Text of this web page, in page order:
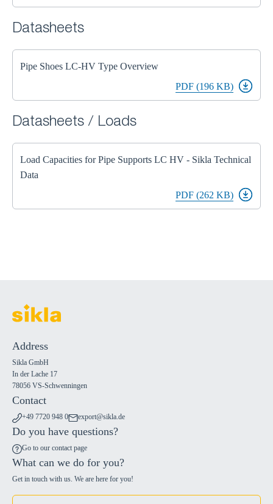
Datasheets
Pipe Shoes LC-HV Type Overview
PDF (196 KB)
Datasheets / Loads
Load Capacities for Pipe Supports LC HV - Sikla Technical
Data
PDF (262 KB)
Address
Sikla GmbH
In der Lache 17
78056 VS-Schwenningen
Contact
+49 7720 948 0 export@sikla.de
Do you have questions?
Go to our contact page
What can we do for you?
Get in touch with us. We are here for you!